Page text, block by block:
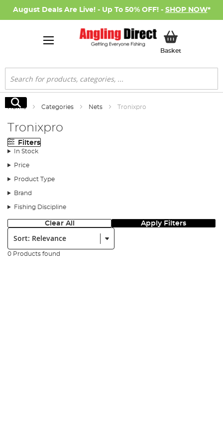
August Deals Are Live! - Up To 50% OFF! - SHOP NOW*
BasketMy Basket
Search
Search
Home Categories Nets Tronixpro
Tronixpro
Filters
In Stock
Price
Product Type
Brand
Fishing Discipline
Clear All Apply Filters
Sort:
0 Products found